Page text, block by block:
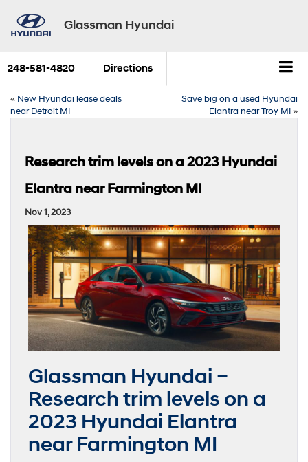
Glassman Hyundai
248-581-4820 Directions
« New Hyundai lease deals
near Detroit MI
Save big on a used Hyundai
Elantra near Troy MI»
Research trim levels on a 2023 Hyundai
Elantra near Farmington MI
Nov 1, 2023
Glassman Hyundai –
Research trim levels on a
2023 Hyundai Elantra
near Farmington MI